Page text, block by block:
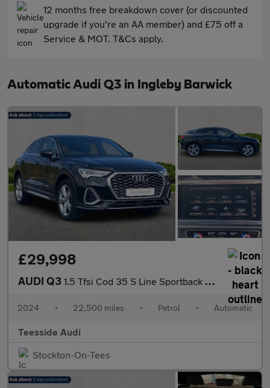
12 months free breakdown cover (or discounted
upgrade if you're an AA member) and £75 off a
Service & MOT. T&Cs apply.
Automatic Audi Q3 in Ingleby Barwick
£29,998
AUDI Q3 1.5 Tfsi Cod 35 S Line Sportback 5Dr Petrol S Tronic Euro 6 (S/S
2024 • 22,500 miles • Petrol • Automatic
Teesside Audi
Stockton-On-Tees